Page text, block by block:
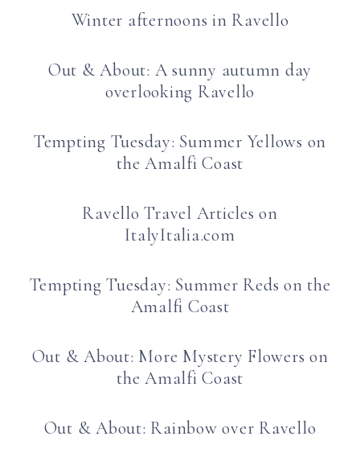
Winter afternoons in Ravello
Out & About: A sunny autumn day
overlooking Ravello
Tempting Tuesday: Summer Yellows on
the Amalfi Coast
Ravello Travel Articles on
ItalyItalia.com
Tempting Tuesday: Summer Reds on the
Amalfi Coast
Out & About: More Mystery Flowers on
the Amalfi Coast
Out & About: Rainbow over Ravello